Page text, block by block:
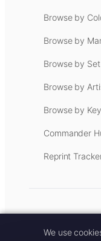
Browse by
Browse by
Browse by Set
Browse by
Browse by
Commander
Reprint
We use